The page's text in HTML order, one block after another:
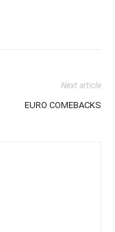
Next article
EURO COMEBACKS